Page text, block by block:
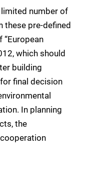
number of
these pre-defined
which should
building
final decision
In planning
the